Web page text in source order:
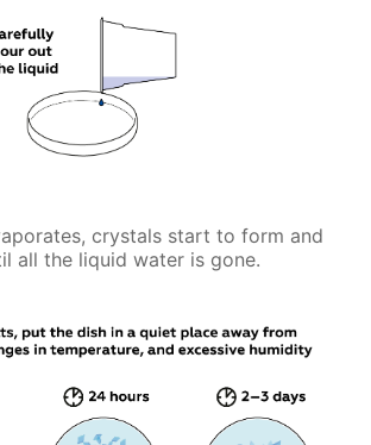
crystals start to form and
all the liquid water is gone.